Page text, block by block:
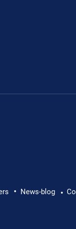
Work: Why Every
• News-blog •